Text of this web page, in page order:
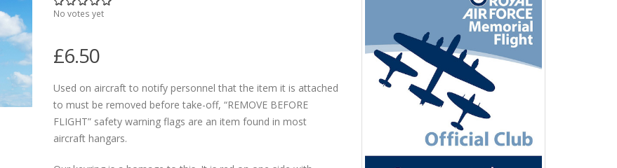
No votes yet
£6.50
Used on aircraft to notify personnel that the item it is attached
to must be removed before take-off, “REMOVE BEFORE
FLIGHT” safety warning flags are an item found in most
aircraft hangars.